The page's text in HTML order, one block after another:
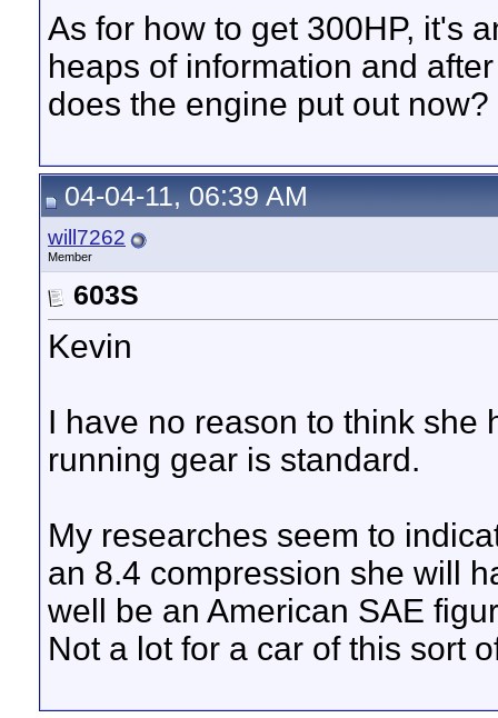
As for how to get 300HP, it's
heaps of information and
does the engine put out
04-04-11, 06:39 AM
will7262
Member
603S
Kevin
I have no reason to think she
running gear is standard.
My researches seem to
an 8.4 compression she will
well be an American SAE
Not a lot for a car of this sort